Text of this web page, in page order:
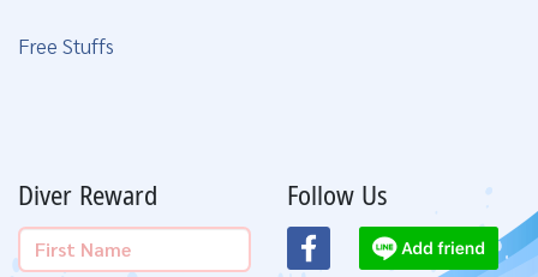
Free Stuffs
Diver Reward Follow Us